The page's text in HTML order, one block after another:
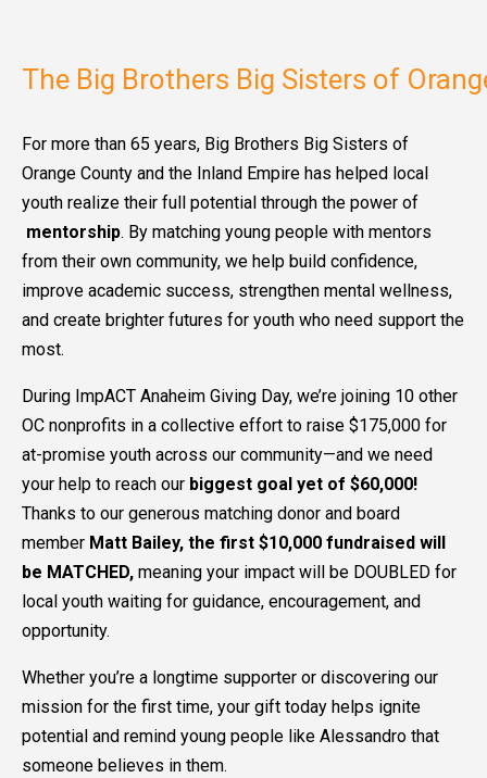
The Big Brothers Big Sisters of
For more than 65 years, Big Brothers Big Sisters of
Orange County and the Inland Empire has helped local
youth realize their full potential through the power of
mentorship. By matching young people with mentors
from their own community, we help build confidence,
improve academic success, strengthen mental wellness,
and create brighter futures for youth who need support the
most.
During ImpACT Anaheim Giving Day, we’re joining 10 other
OC nonprofits in a collective effort to raise $175,000 for
at-promise youth across our community—and we need
your help to reach our biggest goal yet of $60,000!
Thanks to our generous matching donor and board
member Matt Bailey, the first $10,000 fundraised will
be MATCHED, meaning your impact will be DOUBLED for
local youth waiting for guidance, encouragement, and
opportunity.
Whether you’re a longtime supporter or discovering our
mission for the first time, your gift today helps ignite
potential and remind young people like Alessandro that
someone believes in them.